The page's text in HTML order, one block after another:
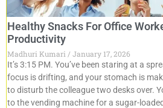
Healthy Snacks For Office
Productivity
Madhuri Kumari
January 17, 2026
It’s 3:15 PM. You’ve been staring at a
focus is drifting, and your stomach is
to disturb the colleague two desks over.
to the vending machine for a sugar-